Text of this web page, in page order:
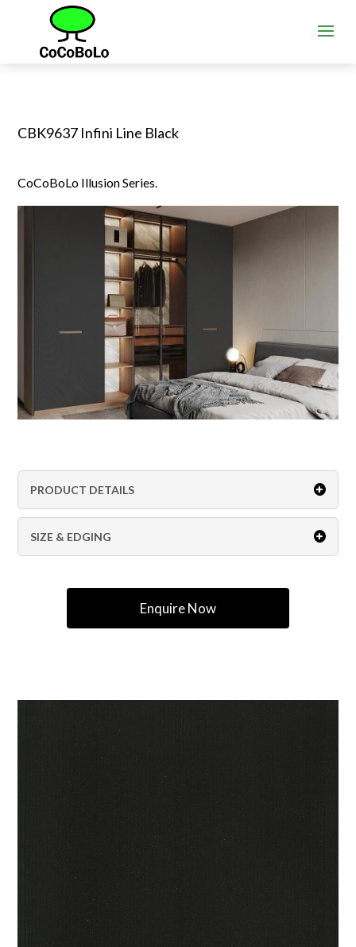
CBK9637 Infini Line Black
CoCoBoLo Illusion Series.
PRODUCT DETAILS
SIZE & EDGING
Enquire Now